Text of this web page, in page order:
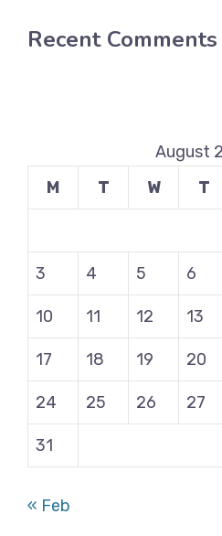
Recent Comments
August
M
T W T
3 4 5 6
10 11 12 13
17 18 19 20
24 25 26 27
31
« Feb